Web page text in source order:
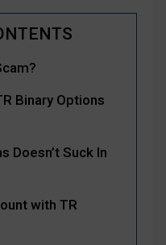
Binary Options
Doesn’t Suck In
with TR